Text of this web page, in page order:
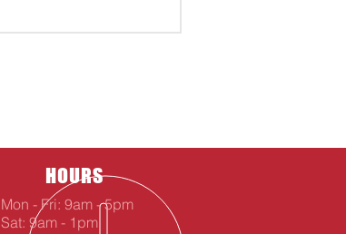
HOURS
Mon - Fri: 9am - 5pm
Sat: 9am - 1pm